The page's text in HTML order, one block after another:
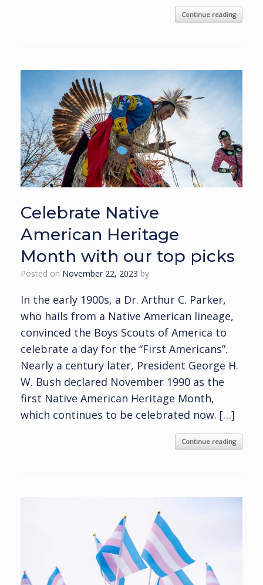
Continue reading
Celebrate Native
American Heritage
Month with our top picks
Posted on November 22, 2023 by
In the early 1900s, a Dr. Arthur C. Parker,
who hails from a Native American lineage,
convinced the Boys Scouts of America to
celebrate a day for the “First Americans”.
Nearly a century later, President George H.
W. Bush declared November 1990 as the
first Native American Heritage Month,
which continues to be celebrated now. […]
Continue reading